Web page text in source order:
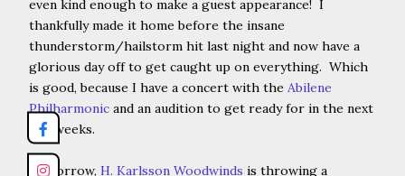
even kind enough to make a guest appearance! I
thankfully made it home before the insane
thunderstorm/hailstorm hit last night and now have a
glorious day off to get caught up on everything. Which
is good, because I have a concert with the Abilene
Philharmonic and an audition to get ready for in the next
few weeks.
Tomorrow, H. Karlsson Woodwinds is throwing a